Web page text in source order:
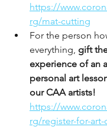
https://
rg/mat-cutting
For the person
everything, gift
experience of an
personal art
our CAA artists!
https://
rg/register-for-art-